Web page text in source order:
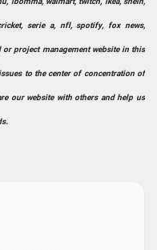
serie a, nfl, spotify, fox news,
project management website in this
to the center of concentration of
our website with others and help us